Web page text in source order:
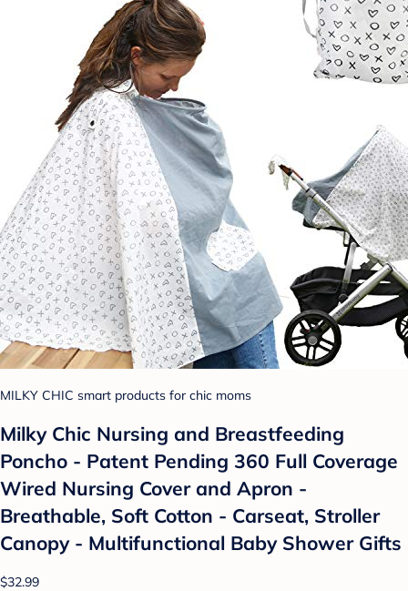
MILKY CHIC smart products for chic moms
Milky Chic Nursing and Breastfeeding
Poncho - Patent Pending 360 Full Coverage
Wired Nursing Cover and Apron -
Breathable, Soft Cotton - Carseat, Stroller
Canopy - Multifunctional Baby Shower Gifts
$32.99